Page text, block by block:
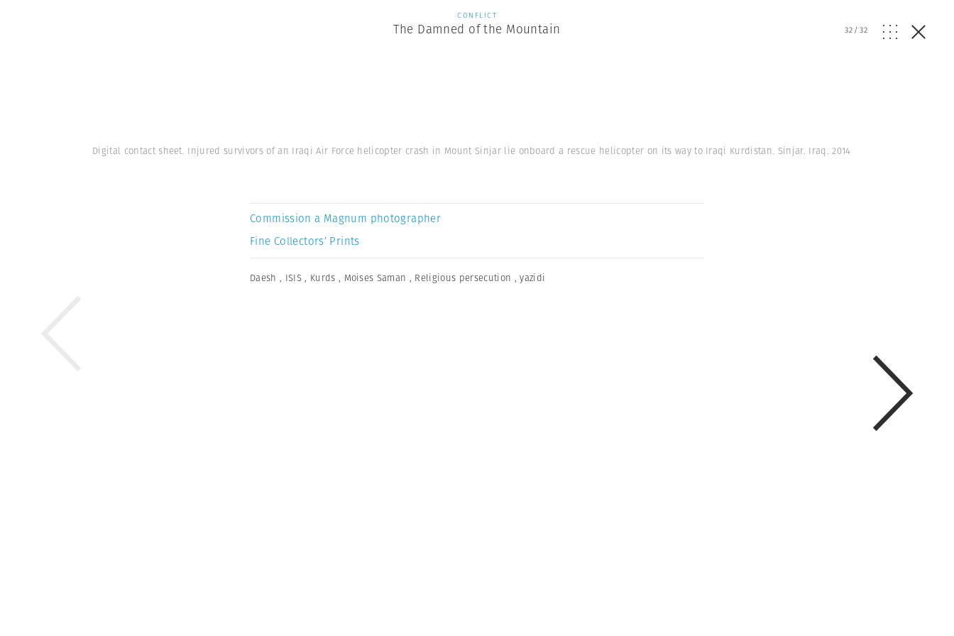
CONFLICT
The Damned of the Mountain 32/32
Digital contact sheet. Injured survivors of an Iraqi Air Force helicopter crash in Mount Sinjar lie onboard a rescue helicopter on its way to Iraqi Kurdistan. Sinjar. Iraq. 2014
Commission a Magnum photographer
Fine Collectors’ Prints
Daesh , ISIS , Kurds , Moises Saman , Religious persecution ,yazidi